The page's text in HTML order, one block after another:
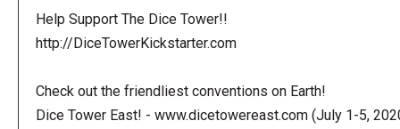
Help Support The Dice Tower!!
http://DiceTowerKickstarter.com
Check out the friendliest conventions on Earth!
Dice Tower East! - www.dicetowereast.com (July 1-5,